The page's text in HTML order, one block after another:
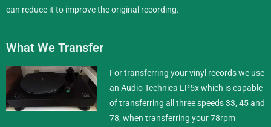
can reduce it to improve the original recording.
What We Transfer
For transferring your vinyl records we use
an Audio Technica LP5x which is capable
of transferring all three speeds 33, 45 and
78, when transferring your 78rpm